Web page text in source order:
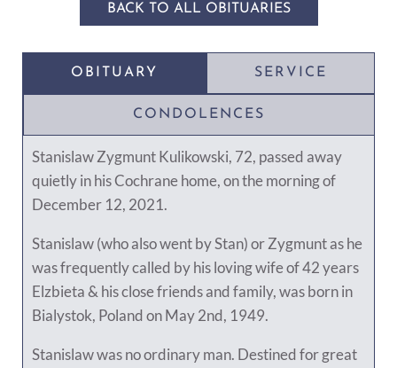
BACK TO ALL OBITUARIES
OBITUARY SERVICE
CONDOLENCES
Stanislaw Zygmunt Kulikowski, 72, passed away
quietly in his Cochrane home, on the morning of
December 12, 2021.
Stanislaw (who also went by Stan) or Zygmunt as he
was frequently called by his loving wife of 42 years
Elzbieta & his close friends and family, was born in
Bialystok, Poland on May 2nd, 1949.
Stanislaw was no ordinary man. Destined for great